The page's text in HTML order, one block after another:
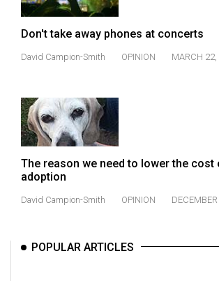
(2021/22)
53
(2020/21)
Volume
52
(2019/20)
51
Don't take away phones at concerts
David Campion-Smith OPINION MARCH
The reason we need to lower the cost
adoption
David Campion-Smith OPINION
POPULAR ARTICLES